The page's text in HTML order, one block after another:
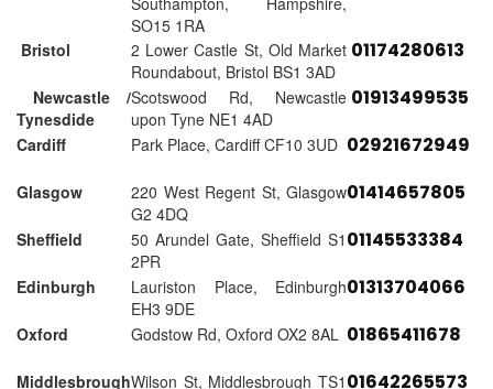
SO15 1RA
Bristol
2 Lower Castle St, Old Market
Roundabout, Bristol BS1 3AD
01174280613
Newcastle /
Tynesdide
Scotswood Rd, Newcastle
upon Tyne NE1 4AD
01913499535
Cardiff Park Place, Cardiff CF10 3UD 02921672949
Glasgow
220 West Regent St, Glasgow
G2 4DQ
01414657805
Sheffield
50 Arundel Gate, Sheffield S1
2PR
01145533384
Edinburgh
Lauriston Place, Edinburgh
EH3 9DE
01313704066
Oxford Godstow Rd, Oxford OX2 8AL 01865411678
MiddlesbroughWilson St, Middlesbrough TS1 01642265573